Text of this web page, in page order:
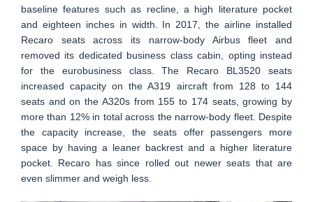
baseline features such as recline, a high literature pocket
and eighteen inches in width. In 2017, the airline installed
Recaro seats across its narrow-body Airbus fleet and
removed its dedicated business class cabin, opting instead
for the eurobusiness class. The Recaro BL3520 seats
increased capacity on the A319 aircraft from 128 to 144
seats and on the A320s from 155 to 174 seats, growing by
more than 12% in total across the narrow-body fleet. Despite
the capacity increase, the seats offer passengers more
space by having a leaner backrest and a higher literature
pocket. Recaro has since rolled out newer seats that are
even slimmer and weigh less.